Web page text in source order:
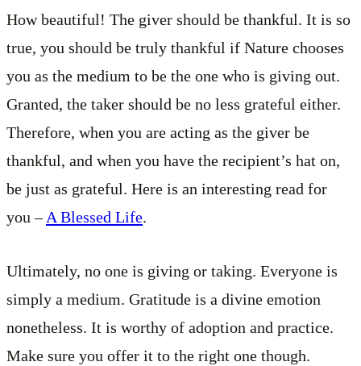
How beautiful! The giver should be thankful. It is so
true, you should be truly thankful if Nature chooses
you as the medium to be the one who is giving out.
Granted, the taker should be no less grateful either.
Therefore, when you are acting as the giver be
thankful, and when you have the recipient’s hat on,
be just as grateful. Here is an interesting read for
you – A Blessed Life.
Ultimately, no one is giving or taking. Everyone is
simply a medium. Gratitude is a divine emotion
nonetheless. It is worthy of adoption and practice.
Make sure you offer it to the right one though.